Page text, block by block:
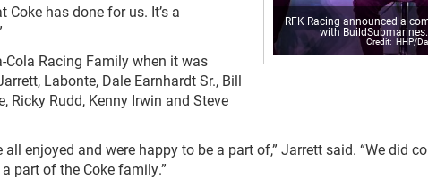
RFK Racing announced a
with
HHP/
Coke has done for us. It’s a
Cola Racing Family when it was
Labonte, Dale Earnhardt Sr., Bill
Ricky Rudd, Kenny Irwin and Steve
enjoyed and were happy to be a part of,” Jarrett said. “We did
part of the Coke family.”